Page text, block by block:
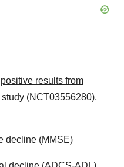
positive results from
(NCT03556280),
decline (MMSE)